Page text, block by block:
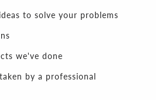
to solve your problems
we've done
by a professional